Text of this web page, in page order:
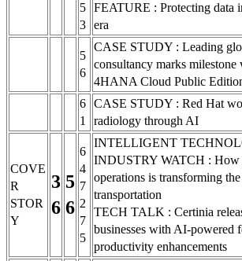
5
3
FEATURE : Protecting data
era
5
6
CASE STUDY : Leading
consultancy marks
4HANA Cloud Public
6
1
CASE STUDY : Red Hat
radiology through AI
COVE
R
STOR
Y
3
6
5
6
6
4
7
2
7
5
INTELLIGENT
INDUSTRY WATCH : How
operations is transforming
transportation
TECH TALK : Certinia
businesses with AI-powered
productivity enhancements